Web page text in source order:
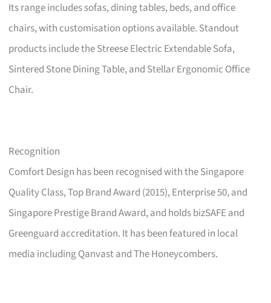
Its range includes sofas, dining tables, beds, and office
chairs, with customisation options available. Standout
products include the Streese Electric Extendable Sofa,
Sintered Stone Dining Table, and Stellar Ergonomic Office
Chair.
Recognition
Comfort Design has been recognised with the Singapore
Quality Class, Top Brand Award (2015), Enterprise 50, and
Singapore Prestige Brand Award, and holds bizSAFE and
Greenguard accreditation. It has been featured in local
media including Qanvast and The Honeycombers.